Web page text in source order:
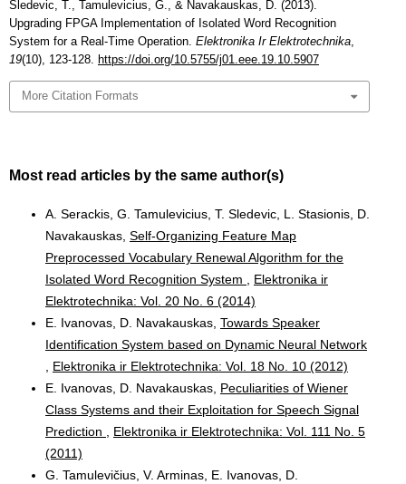
Sledevic, T., Tamulevicius, G., & Navakauskas, D. (2013).
Upgrading FPGA Implementation of Isolated Word Recognition
System for a Real-Time Operation. Elektronika Ir Elektrotechnika,
19(10), 123-128. https://doi.org/10.5755/j01.eee.19.10.5907
More Citation Formats
Most read articles by the same author(s)
A. Serackis, G. Tamulevicius, T. Sledevic, L. Stasionis, D.
Navakauskas, Self-Organizing Feature Map
Preprocessed Vocabulary Renewal Algorithm for the
Isolated Word Recognition System
Elektronika ir
Elektrotechnika: Vol. 20 No. 6 (2014)
E. Ivanovas, D. Navakauskas, Towards Speaker
Identification System based on Dynamic Neural Network
Elektronika ir Elektrotechnika: Vol. 18 No. 10 (2012)
E. Ivanovas, D. Navakauskas, Peculiarities of Wiener
Class Systems and their Exploitation for Speech Signal
Prediction
Elektronika ir Elektrotechnika: Vol. 111 No. 5
(2011)
G. Tamulevičius, V. Arminas, E. Ivanovas, D.